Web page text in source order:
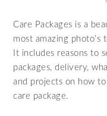
Care Packages is a
most amazing
It includes reasons to
packages, delivery,
and projects on how
care package.